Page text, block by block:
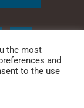
the most
and
to the use